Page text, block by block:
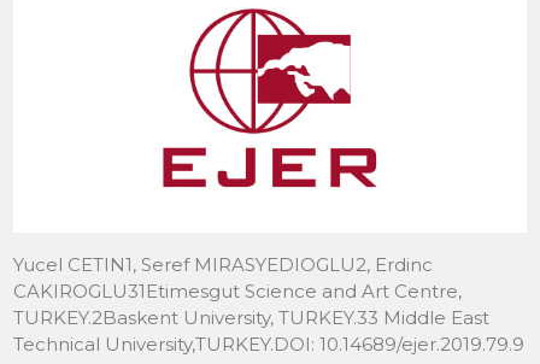
Yucel CETIN1, Seref MIRASYEDIOGLU2, Erdinc
CAKIROGLU31Etimesgut Science and Art Centre,
TURKEY.2Baskent University, TURKEY.33 Middle East
Technical University,TURKEY.DOI: 10.14689/ejer.2019.79.9